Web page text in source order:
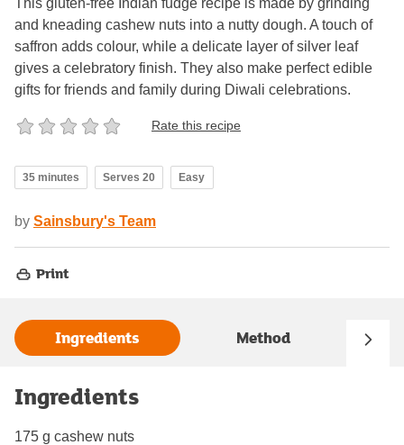
and kneading cashew nuts into a nutty dough. A touch of
saffron adds colour, while a delicate layer of silver leaf
gives a celebratory finish. They also make perfect edible
gifts for friends and family during Diwali celebrations.
Rate this recipe
35 minutes Serves 20 Easy
by Sainsbury's Team
Print
Ingredients Method
Ingredients
175 g cashew nuts